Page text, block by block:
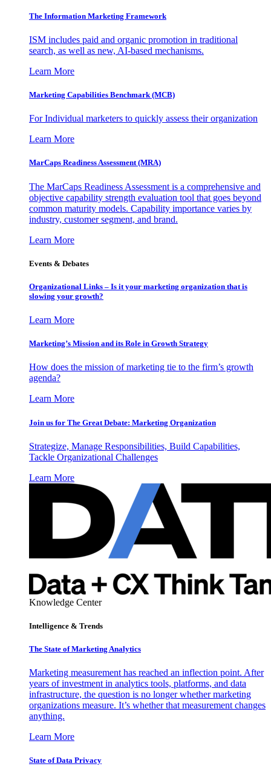
The Information Marketing Framework
ISM includes paid and organic promotion in traditional
search, as well as new, AI-based mechanisms.
Learn More
Marketing Capabilities Benchmark (MCB)
For Individual marketers to quickly assess their organization
Learn More
MarCaps Readiness Assessment (MRA)
The MarCaps Readiness Assessment is a comprehensive and
objective capability strength evaluation tool that goes beyond
common maturity models. Capability importance varies by
industry, customer segment, and brand.
Learn More
Events & Debates
Organizational Links – Is it your marketing organization that is
slowing your growth?
Learn More
Marketing’s Mission and its Role in Growth Strategy
How does the mission of marketing tie to the firm’s growth
agenda?
Learn More
Join us for The Great Debate: Marketing Organization
Strategize, Manage Responsibilities, Build Capabilities,
Tackle Organizational Challenges
Learn More
Knowledge Center
Intelligence & Trends
The State of Marketing Analytics
Marketing measurement has reached an inflection point. After
years of investment in analytics tools, platforms, and data
infrastructure, the question is no longer whether marketing
organizations measure. It’s whether that measurement changes
anything.
Learn More
State of Data Privacy